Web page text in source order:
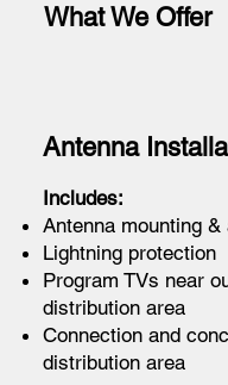
Antenna
Includes:
Antenna mounting &
Lightning protection
Program TVs near
distribution area
Connection and
distribution area
What We Offer